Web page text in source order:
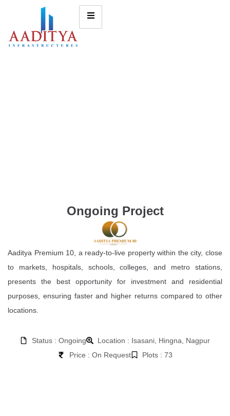
Ongoing Project
Aaditya Premium 10, a ready-to-live property within the city, close
to markets, hospitals, schools, colleges, and metro stations,
presents the best opportunity for investment and residential
purposes, ensuring faster and higher returns compared to other
locations.
Status : Ongoing
Location : Isasani, Hingna, Nagpur
Price : On Request
Plots : 73